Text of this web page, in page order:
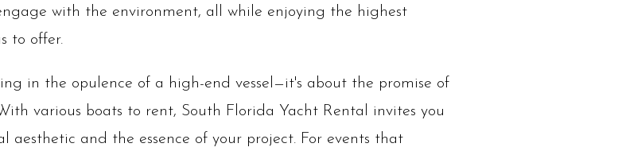
with the environment, all while enjoying the highest
to offer.
in the opulence of a high-end vessel—it's about the promise of
various boats to rent, South Florida Yacht Rental invites you
aesthetic and the essence of your project. For events that